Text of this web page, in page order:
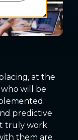
at the
will be
predictive
truly work
them are